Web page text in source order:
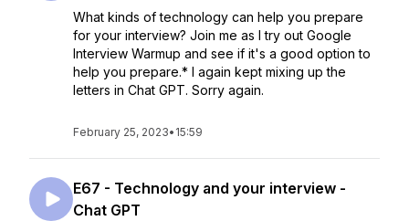
What kinds of technology can help you prepare
for your interview? Join me as I try out Google
Interview Warmup and see if it's a good option to
help you prepare.* I again kept mixing up the
letters in Chat GPT. Sorry again.
February 25, 2023• 15:59
E67 - Technology and your interview -
Chat GPT